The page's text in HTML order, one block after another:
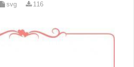
svg 116